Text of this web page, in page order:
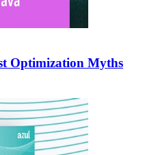
Optimization Myths